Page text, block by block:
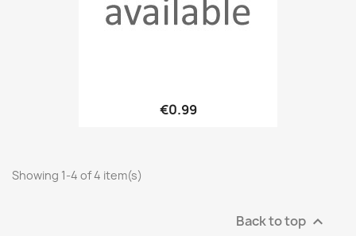
€0.99
Showing 1-4 of 4 item(s)
Back to top 